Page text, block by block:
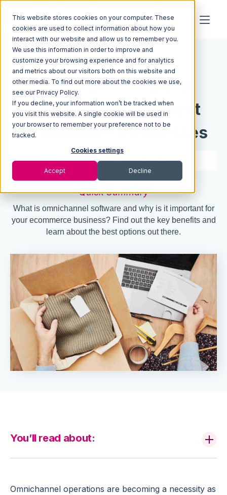
This website stores cookies on your computer. These
cookies are used to collect information about how you
interact with our website and allow us to remember you.
We use this information in order to improve and
customize your browsing experience and for analytics
and metrics about our visitors both on this website and
other media. To find out more about the cookies we use,
see our Privacy Policy.
If you decline, your information won’t be tracked when
you visit this website. A single cookie will be used in
your browser to remember your preference not to be
tracked.
Cookies settings
Accept Decline
Resources Blog
6 Best Omnichannel
Software for Different
Ecommerce Businesses
4 min read Jan 19, 2023
Quick Summary
What is omnichannel software and why is it important for
your ecommerce business? Find out the key benefits and
learn about the best options out there.
Omnichannel operations are becoming a necessity as
You’ll read about: